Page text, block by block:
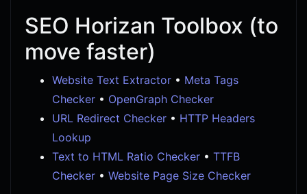
SEO Horizan Toolbox (to
move faster)
Website Text Extractor • Meta Tags
Checker • OpenGraph Checker
URL Redirect Checker • HTTP Headers
Lookup
Text to HTML Ratio Checker • TTFB
Checker • Website Page Size Checker